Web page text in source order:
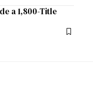
a 1,800-Title